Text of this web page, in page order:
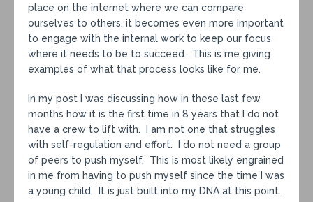
place on the internet where we can compare
ourselves to others, it becomes even more important
to engage with the internal work to keep our focus
where it needs to be to succeed. This is me giving
examples of what that process looks like for me.
In my post I was discussing how in these last few
months how it is the first time in 8 years that I do not
have a crew to lift with. I am not one that struggles
with self-regulation and effort. I do not need a group
of peers to push myself. This is most likely engrained
in me from having to push myself since the time I was
a young child. It is just built into my DNA at this point.